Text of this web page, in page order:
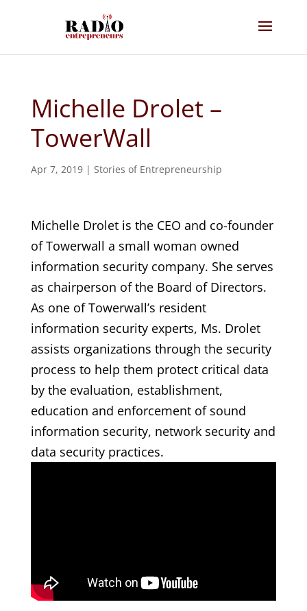
Michelle Drolet –
TowerWall
Apr 7, 2019| Stories of Entrepreneurship
Michelle Drolet is the CEO and co-founder
of Towerwall a small woman owned
information security company. She serves
as chairperson of the Board of Directors.
As one of Towerwall’s resident
information security experts, Ms. Drolet
assists organizations through the security
process to help them protect critical data
by the evaluation, establishment,
education and enforcement of sound
information security, network security and
data security practices.